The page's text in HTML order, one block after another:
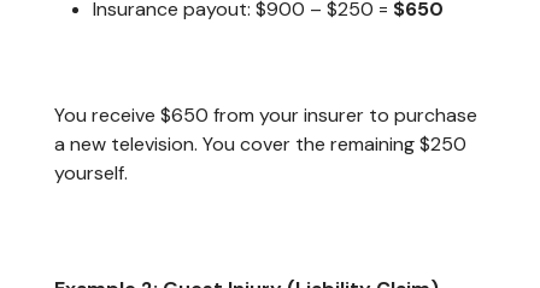
Insurance payout: $900 – $250 = $650
You receive $650 from your insurer to purchase
a new television. You cover the remaining $250
yourself.